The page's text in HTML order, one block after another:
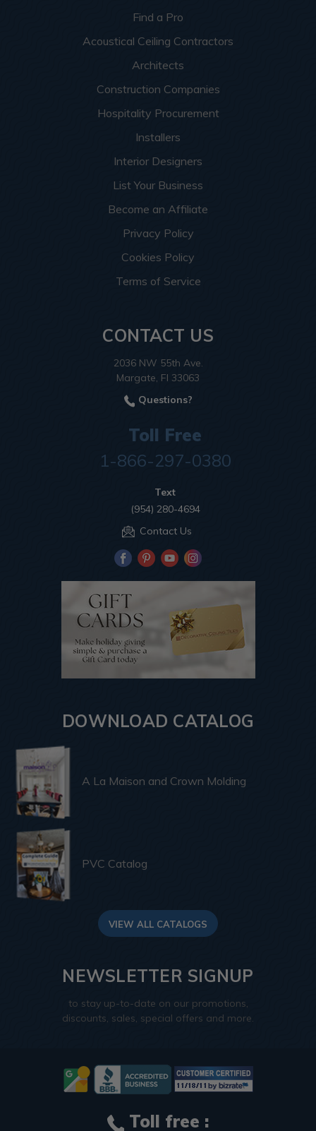
Find a Pro
Acoustical Ceiling Contractors
Architects
Construction Companies
Hospitality Procurement
Installers
Interior Designers
List Your Business
Become an Affiliate
Privacy Policy
Cookies Policy
Terms of Service
CONTACT US
2036 NW 55th Ave.
Margate, Fl 33063
Questions?
Toll Free
1-866-297-0380
Text
(954) 280-4694
Contact Us
DOWNLOAD CATALOG
A La Maison and Crown Molding
PVC Catalog
VIEW ALL CATALOGS
NEWSLETTER SIGNUP
to stay up-to-date on our promotions,
discounts, sales, special offers and more.
Toll free :